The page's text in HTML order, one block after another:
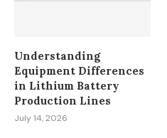
Understanding
Equipment Differences
in Lithium Battery
Production Lines
July 14, 2026